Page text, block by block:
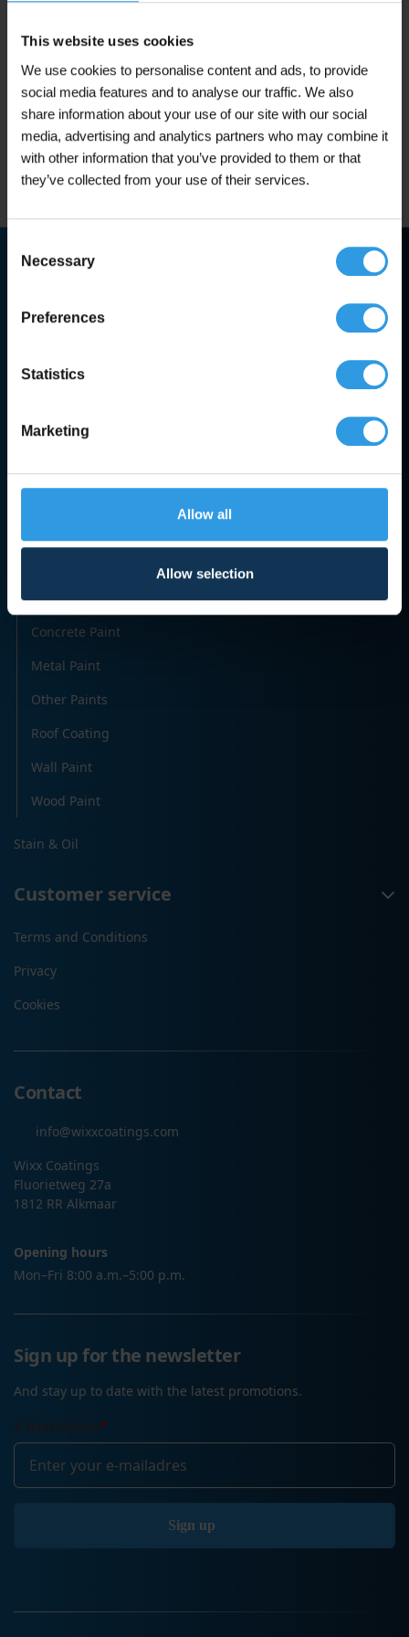
This website uses cookies
We use cookies to personalise content and ads, to provide
social media features and to analyse our traffic. We also
share information about your use of our site with our social
media, advertising and analytics partners who may combine it
with other information that you’ve provided to them or that
they’ve collected from your use of their services.
Selection
Necessary
Preferences
Statistics
Marketing
Allow all
Allow selection
From €29,95
(including 21% VAT)
Add to cart
multiple
The
options
may
chosen
on
the
page
In stock
Categories
Paint
Concrete Paint
Metal Paint
Other Paints
Roof Coating
Wall Paint
Wood Paint
Stain & Oil
Customer service
Terms and Conditions
Privacy
Cookies
Contact
info@wixxcoatings.com
Wixx Coatings
Fluorietweg 27a
1812 RR Alkmaar
Opening hours
Mon–Fri 8:00 a.m.–5:00 p.m.
Sign up for the newsletter
And stay up to date with the latest promotions.
*